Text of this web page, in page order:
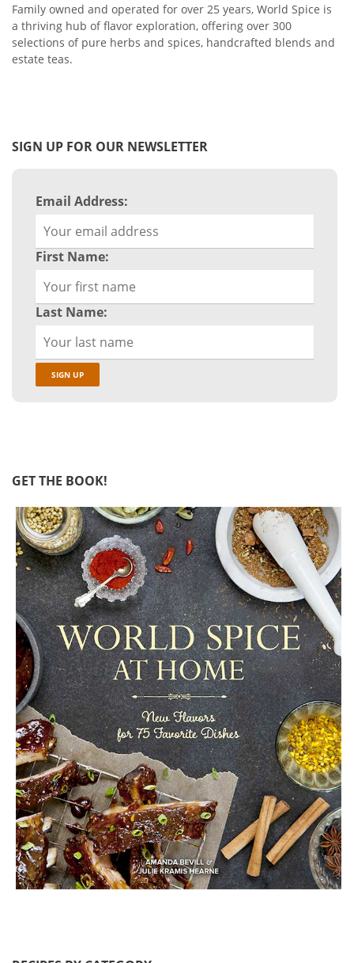
Family owned and operated for over 25 years, World Spice is
a thriving hub of flavor exploration, offering over 300
selections of pure herbs and spices, handcrafted blends and
estate teas.
SIGN UP FOR OUR NEWSLETTER
Email Address:
First Name:
Last Name:
GET THE BOOK!